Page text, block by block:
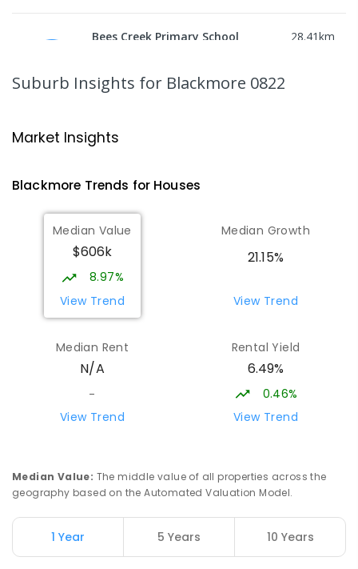
Bees Creek Primary School 28.41km
318ENROLLED
NT Christian College - Sattler
SECONDARY NON-GOVERNMENT
Sattler Christian College
Freds Pass 0822
COMBINED
Forrest Parade School 28.77
Bellamack 0832
COMBINED
-
Suburb Insights for Blackmore 0822
Market Insights
Blackmore Trends for Houses
Median Value
$606k
8.97%
View Trend
Median Growth
21.15%
View Trend
Median Rent
N/A
-
View Trend
Rental Yield
6.49%
0.46%
View Trend
Median Value: The middle value of all properties across the
geography based on the Automated Valuation Model.
1 Year 5 Years 10 Years